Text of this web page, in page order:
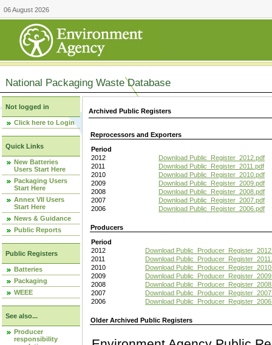
06 August 2026
National Packaging Waste Database
Not logged in
Click here to Login
Quick Links
New Batteries
Users Start Here
Packaging Users
Start Here
Annex VII Users
Start Here
News & Guidance
Public Reports
Public Registers
Batteries
Packaging
WEEE
See also...
Producer
responsibility
Archived Public Registers
Reprocessors and Exporters
Period
2012
Download Public_Register_2012.pdf
2011
Download Public_Register_2011.pdf
2010
Download Public_Register_2010.pdf
2009
Download Public_Register_2009.pdf
2008
Download Public_Register_2008.pdf
2007
Download Public_Register_2007.pdf
2006
Download Public_Register_2006.pdf
Producers
Period
2012
Download
2011
Download
2010
Download
2009
Download
2008
Download
2007
Download
2006
Download
Older Archived Public Registers